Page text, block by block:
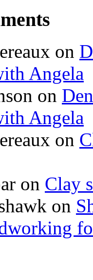
on
Angela
on
Angela
on
on Clay
on